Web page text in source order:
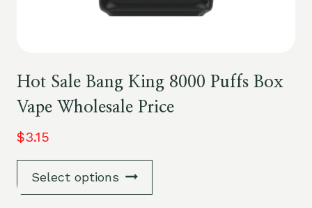
Hot Sale Bang King 8000 Puffs Box
Vape Wholesale Price
$3.15
Select options